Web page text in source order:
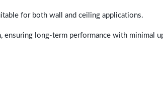
for both wall and ceiling applications.
ensuring long-term performance with minimal